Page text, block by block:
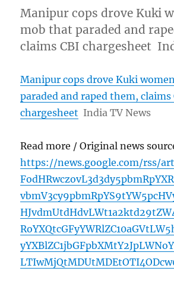
Manipur cops drove Kuki
mob that paraded and
claims CBI chargesheet
Manipur cops drove Kuki
paraded and raped them, claims
chargesheet India TV News
Read more / Original news
https://news.google.com/rss/